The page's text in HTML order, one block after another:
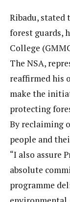
Ribadu, stated
forest guards,
College
The NSA,
reaffirmed his
make the
protecting
By reclaiming
people and
“I also assure
absolute
programme